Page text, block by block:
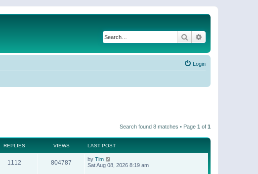
Search
Login
Search found 8 matches • Page 1 of 1
REPLIES VIEWS LAST POST
1112 804787 by Tim
Sat Aug 08, 2026 8:19 am